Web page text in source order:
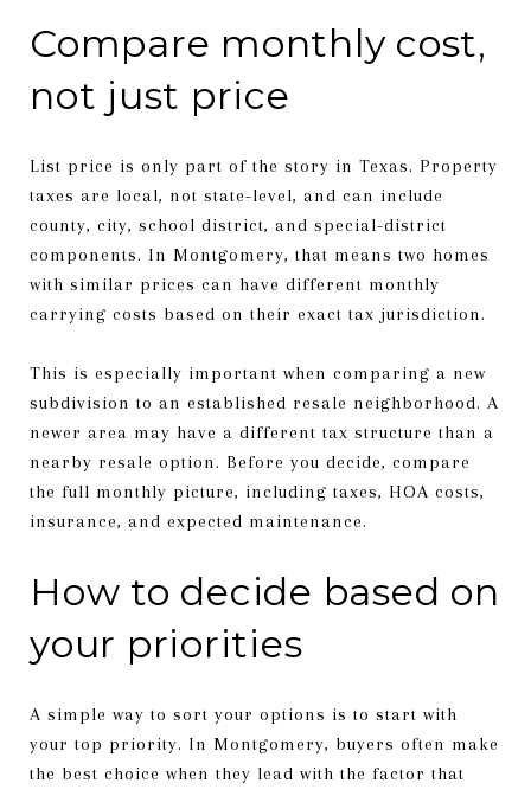
Compare monthly cost,
not just price
List price is only part of the story in Texas. Property
taxes are local, not state-level, and can include
county, city, school district, and special-district
components. In Montgomery, that means two homes
with similar prices can have different monthly
carrying costs based on their exact tax jurisdiction.
This is especially important when comparing a new
subdivision to an established resale neighborhood. A
newer area may have a different tax structure than a
nearby resale option. Before you decide, compare
the full monthly picture, including taxes, HOA costs,
insurance, and expected maintenance.
How to decide based on
your priorities
A simple way to sort your options is to start with
your top priority. In Montgomery, buyers often make
the best choice when they lead with the factor that